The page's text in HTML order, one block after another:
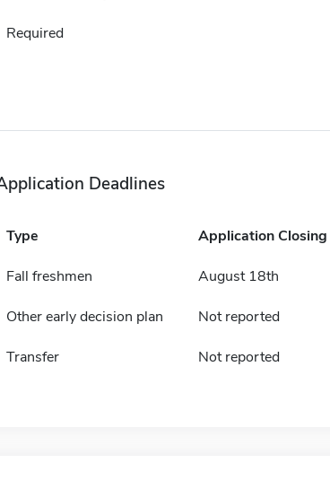
Required
Deadlines
Type Application Closing
Fall freshmen August 18th
Other early decision plan Not reported
Transfer Not reported